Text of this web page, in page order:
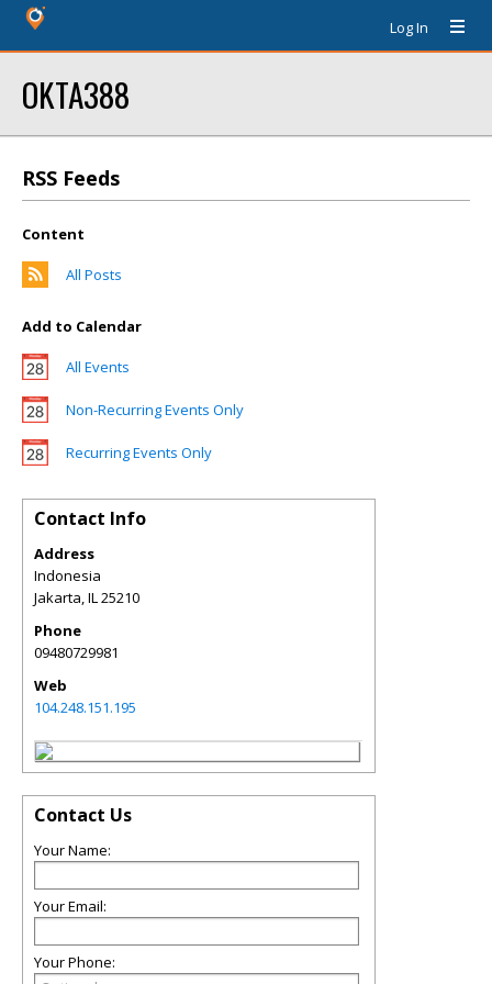
Log In
OKTA388
RSS Feeds
Content
All Posts
Add to Calendar
All Events
Non-Recurring Events Only
Recurring Events Only
Contact Info
Address
Indonesia
Jakarta,IL25210
Phone
09480729981
Web
104.248.151.195
Contact Us
Your Name:
Your Email:
Your Phone: